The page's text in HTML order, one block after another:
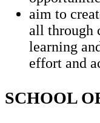
aim to
all through
learning
effort and
SCHOOL